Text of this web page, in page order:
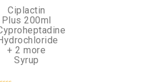
Ciplactin
Plus 200ml
+ 2 more
Syrup